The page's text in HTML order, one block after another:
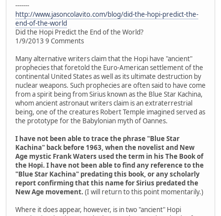
-------
http://www.jasoncolavito.com/blog/did-the-hopi-predict-the-
end-of-the-world
Did the Hopi Predict the End of the World?
1/9/2013 9 Comments
Many alternative writers claim that the Hopi have "ancient"
prophecies that foretold the Euro-American settlement of the
continental United States as well as its ultimate destruction by
nuclear weapons. Such prophecies are often said to have come
from a spirit being from Sirius known as the Blue Star Kachina,
whom ancient astronaut writers claim is an extraterrestrial
being, one of the creatures Robert Temple imagined served as
the prototype for the Babylonian myth of Oannes.
I have not been able to trace the phrase "Blue Star
Kachina" back before 1963, when the novelist and New
Age mystic Frank Waters used the term in his The Book of
the Hopi. I have not been able to find any reference to the
"Blue Star Kachina" predating this book, or any scholarly
report confirming that this name for Sirius predated the
New Age movement. (I will return to this point momentarily.)
Where it does appear, however, is in two "ancient" Hopi